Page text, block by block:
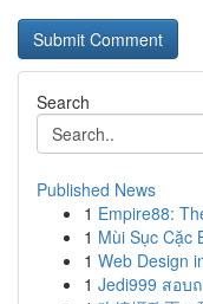
Search
Published News
1 Empire88:
1 Mùi Sục Cặc
1 Web Design
1 Jedi999 สอบ